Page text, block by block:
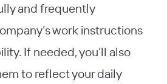
and frequently
work instructions
If needed, you’ll also
to reflect your daily